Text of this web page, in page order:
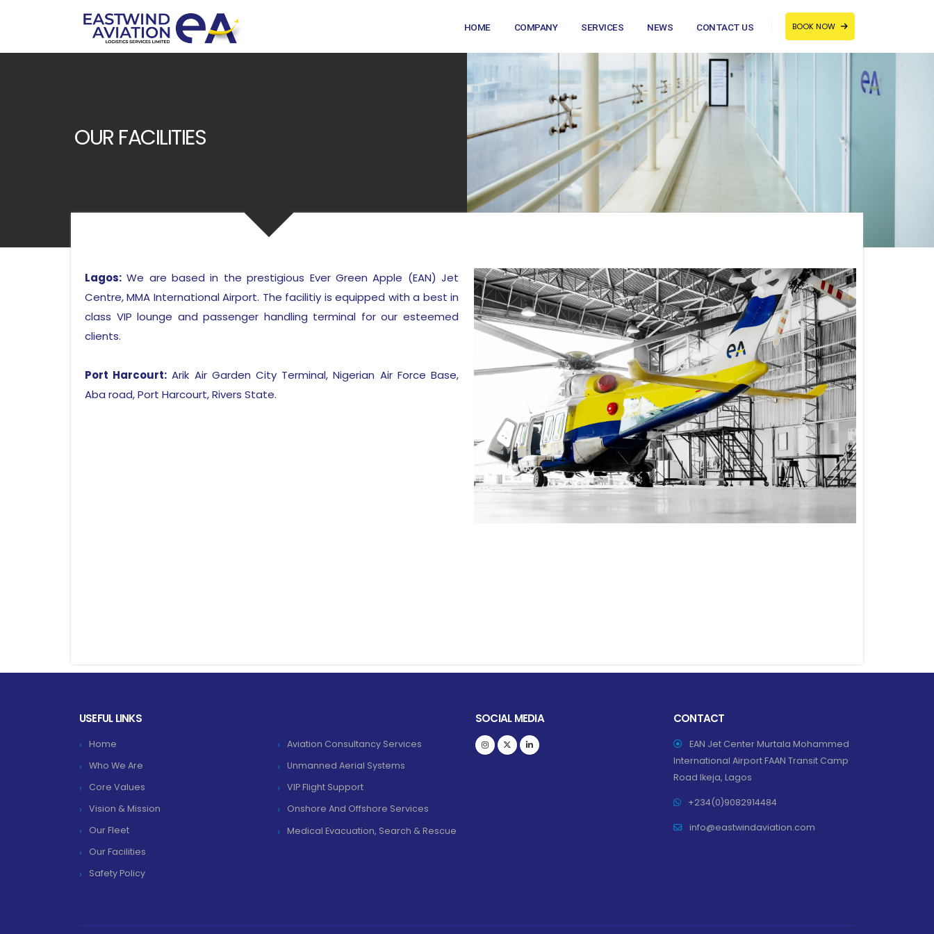
HOME COMPANY SERVICES NEWS CONTACT US BOOK NOW
OUR FACILITIES
Lagos: We are based in the prestigious Ever Green Apple (EAN) Jet
Centre, MMA International Airport. The facilitiy is equipped with a best in
class VIP lounge and passenger handling terminal for our esteemed
clients.
Port Harcourt: Arik Air Garden City Terminal, Nigerian Air Force Base,
Aba road, Port Harcourt, Rivers State.
USEFUL LINKS
Home
Who We Are
Core Values
Vision & Mission
Our Fleet
Our Facilities
Safety Policy
Aviation Consultancy Services
Unmanned Aerial Systems
VIP Flight Support
Onshore And Offshore Services
Medical Evacuation, Search & Rescue
SOCIAL MEDIA CONTACT
EAN Jet Center Murtala Mohammed
International Airport FAAN Transit Camp
Road Ikeja, Lagos
+234(0)9082914484
info@eastwindaviation.com